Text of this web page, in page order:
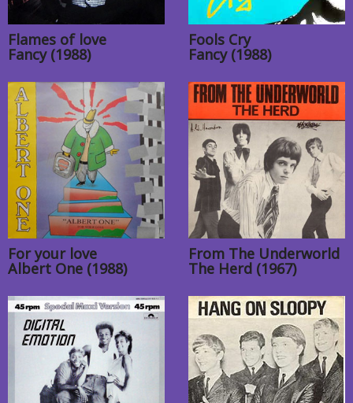
Flames of love
Fancy (1988)
Fools Cry
Fancy (1988)
For your love
Albert One (1988)
From The Underworld
The Herd (1967)